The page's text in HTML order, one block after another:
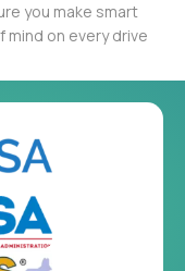
you make smart
on every drive